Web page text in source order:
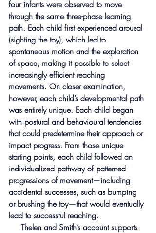
four infants were observed to move
through the same three-phase learning
path. Each child first experienced arousal
(sighting the toy), which led to
spontaneous motion and the exploration
of space, making it possible to select
increasingly efficient reaching
movements. On closer examination,
however, each child’s developmental path
was entirely unique. Each child began
with postural and behavioural tendencies
that could predetermine their approach or
impact progress. From those unique
starting points, each child followed an
individualized pathway of patterned
progressions of movement—including
accidental successes, such as bumping
or brushing the toy—that would eventually
lead to successful reaching.